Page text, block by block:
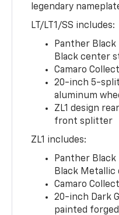
legendary
LT/LT1/SS includes:
Panther
Black center
Camaro
20-inch 5-
aluminum
ZL1 design
front splitter
ZL1 includes:
Panther
Black
Camaro
20-inch Dark
painted